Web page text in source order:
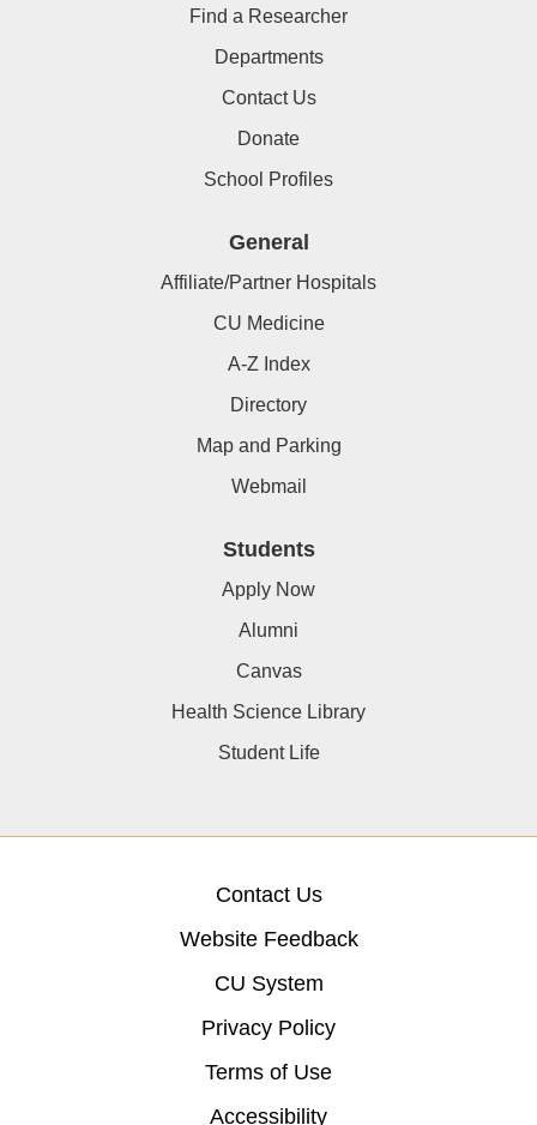
Find a Researcher
Departments
Contact Us
Donate
School Profiles
General
Affiliate/Partner Hospitals
CU Medicine
A-Z Index
Directory
Map and Parking
Webmail
Students
Apply Now
Alumni
Canvas
Health Science Library
Student Life
Contact Us
Website Feedback
CU System
Privacy Policy
Terms of Use
Accessibility